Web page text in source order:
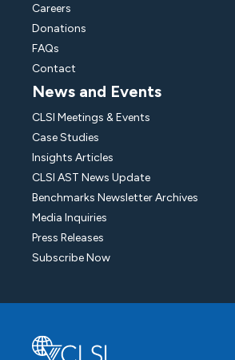
Careers
Donations
FAQs
Contact
News and Events
CLSI Meetings & Events
Case Studies
Insights Articles
CLSI AST News Update
Benchmarks Newsletter Archives
Media Inquiries
Press Releases
Subscribe Now